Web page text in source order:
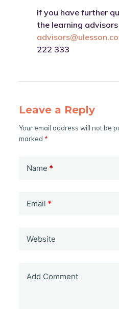
If you have further
the learning
222 333
Leave a Reply
Your email address will not be
marked *
Name *
Email *
Website
Add Comment